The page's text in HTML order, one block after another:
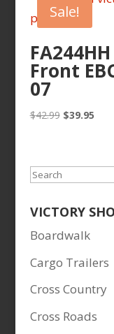
Sale!
Front
07
$42.99 Original
$39.95
Search
VICTORY
Boardwalk
Cargo Trailers
Cross Country
Cross Roads